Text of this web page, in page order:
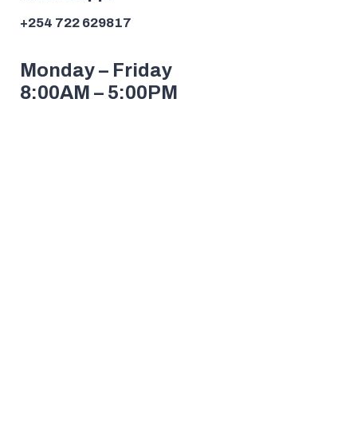
+254 722 629817
Monday – Friday
8:00AM – 5:00PM